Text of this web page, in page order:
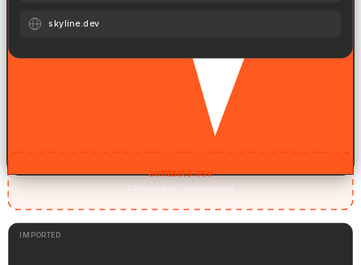
skyline.dev
Paste a list of company domains. AI finds the right titles inside each.
contacts.csv
IMPORTED